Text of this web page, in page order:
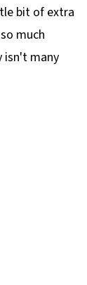
bit of extra
much
many